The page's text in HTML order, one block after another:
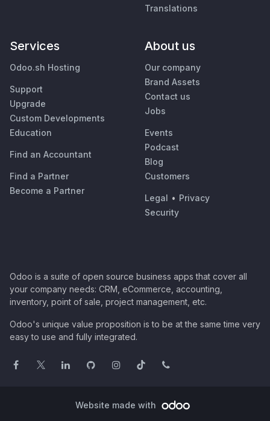
Translations
Services
Odoo.sh Hosting
Support
Upgrade
Custom Developments
Education
Find an Accountant
Find a Partner
Become a Partner
About us
Our company
Brand Assets
Contact us
Jobs
Events
Podcast
Blog
Customers
Legal • Privacy
Security
Odoo is a suite of open source business apps that cover all
your company needs: CRM, eCommerce, accounting,
inventory, point of sale, project management, etc.
Odoo's unique value proposition is to be at the same time very
easy to use and fully integrated.
Website made with